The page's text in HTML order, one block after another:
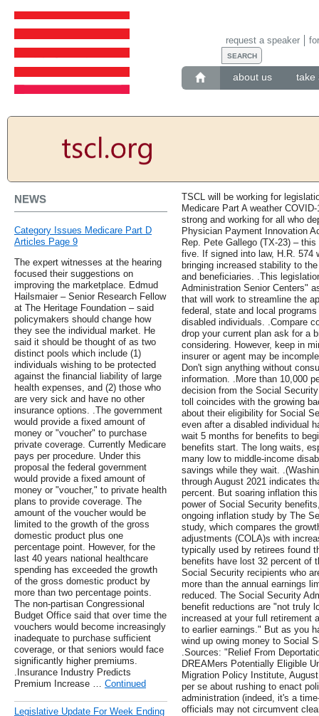
about us take
request a speaker
NEWS
Category Issues Medicare Part D
Articles Page 9
The expert witnesses at the hearing
focused their suggestions on
improving the marketplace. Edmud
Hailsmaier – Senior Research Fellow
at The Heritage Foundation – said
policymakers should change how
they see the individual market. He
said it should be thought of as two
distinct pools which include (1)
individuals wishing to be protected
against the financial liability of large
health expenses, and (2) those who
are very sick and have no other
insurance options. .The government
would provide a fixed amount of
money or "voucher" to purchase
private coverage. Currently Medicare
pays per procedure. Under this
proposal the federal government
would provide a fixed amount of
money or "voucher," to private health
plans to provide coverage. The
amount of the voucher would be
limited to the growth of the gross
domestic product plus one
percentage point. However, for the
last 40 years national healthcare
spending has exceeded the growth
of the gross domestic product by
more than two percentage points.
The non-partisan Congressional
Budget Office said that over time the
vouchers would become increasingly
inadequate to purchase sufficient
coverage, or that seniors would face
significantly higher premiums.
.Insurance Industry Predicts
Premium Increase … Continued
Legislative Update For Week Ending
TSCL will be working for
Medicare Part A weather
strong and working for all who
Physician Payment Innovation
Rep. Pete Gallego (TX-23) –
five. If signed into law, H.R. 574
bringing increased stability to
and beneficiaries. .This
Administration Senior Centers"
that will work to streamline the
federal, state and local
disabled individuals. .Compare
drop your current plan ask for a
considering. However, keep in
insurer or agent may be
Don't sign anything without
information. .More than 10,000
decision from the Social
toll coincides with the growing
about their eligibility for Social
even after a disabled individual
wait 5 months for benefits to
benefits start. The long waits,
many low to middle-income
savings while they wait.
through August 2021 indicates
percent. But soaring inflation
power of Social Security
ongoing inflation study by The
study, which compares the
adjustments (COLA)s with
typically used by retirees found
benefits have lost 32 percent of
Social Security recipients who
more than the annual earnings
reduced. The Social Security
benefit reductions are "not truly
increased at your full retirement
to earlier earnings." But as you
wind up owing money to Social
.Sources: "Relief From
DREAMers Potentially Eligible
Migration Policy Institute,
per se about rushing to enact
administration (indeed, it's a
officials may not circumvent